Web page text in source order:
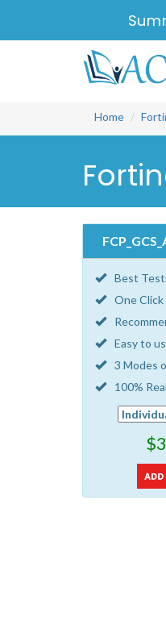
Home
Best
One
Easy to
3 Modes
100%